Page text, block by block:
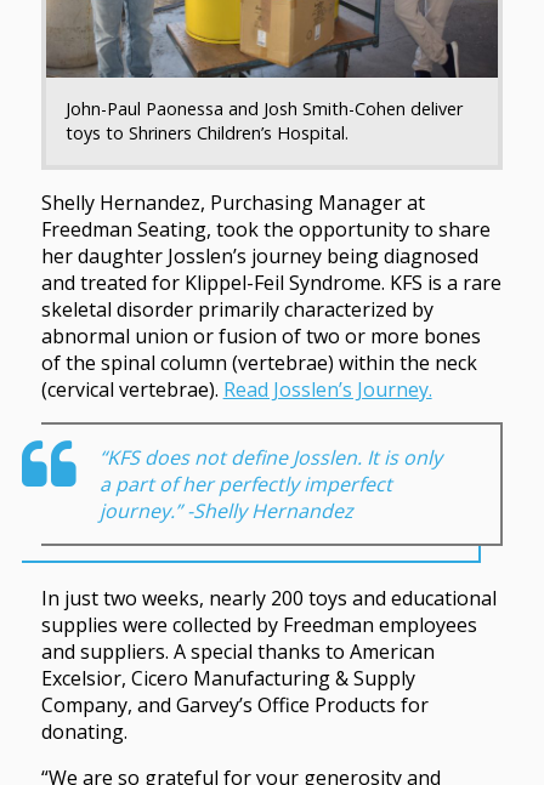
John-Paul Paonessa and Josh Smith-Cohen deliver
toys to Shriners Children’s Hospital.
Shelly Hernandez, Purchasing Manager at
Freedman Seating, took the opportunity to share
her daughter Josslen’s journey being diagnosed
and treated for Klippel-Feil Syndrome. KFS is a rare
skeletal disorder primarily characterized by
abnormal union or fusion of two or more bones
of the spinal column (vertebrae) within the neck
(cervical vertebrae). Read Josslen’s Journey.
“KFS does not define Josslen. It is only
a part of her perfectly imperfect
journey.” -Shelly Hernandez
In just two weeks, nearly 200 toys and educational
supplies were collected by Freedman employees
and suppliers. A special thanks to American
Excelsior, Cicero Manufacturing & Supply
Company, and Garvey’s Office Products for
donating.
“We are so grateful for your generosity and